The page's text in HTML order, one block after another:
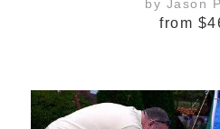
by Jason
from